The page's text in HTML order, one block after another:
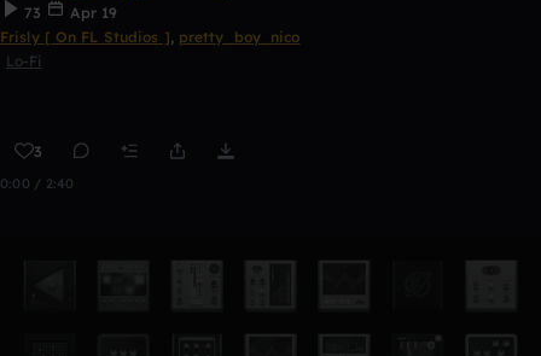
73
Apr 19
Frisly [ On FL Studios ], pretty_boy_nico
Lo-Fi
3
0:00 / 2:40